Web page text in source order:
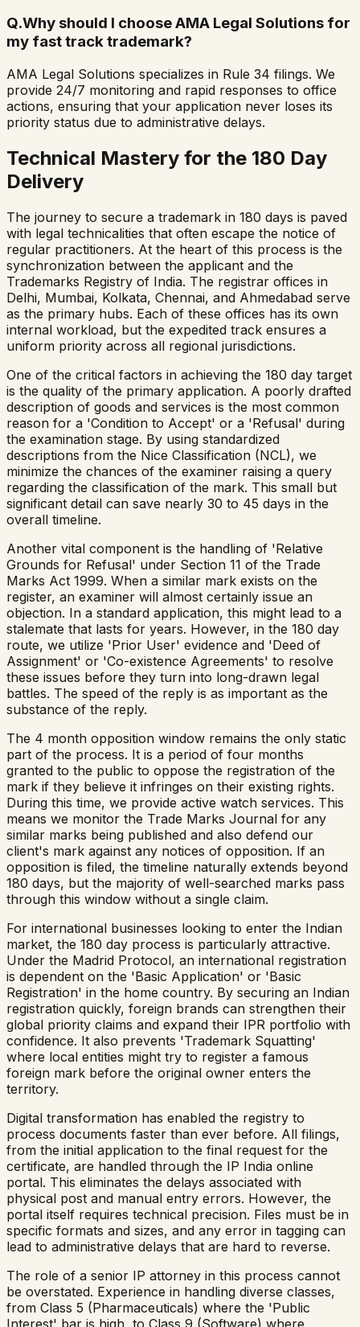
Q.Why should I choose AMA Legal Solutions for
my fast track trademark?
AMA Legal Solutions specializes in Rule 34 filings. We
provide 24/7 monitoring and rapid responses to office
actions, ensuring that your application never loses its
priority status due to administrative delays.
Technical Mastery for the 180 Day
Delivery
The journey to secure a trademark in 180 days is paved
with legal technicalities that often escape the notice of
regular practitioners. At the heart of this process is the
synchronization between the applicant and the
Trademarks Registry of India. The registrar offices in
Delhi, Mumbai, Kolkata, Chennai, and Ahmedabad serve
as the primary hubs. Each of these offices has its own
internal workload, but the expedited track ensures a
uniform priority across all regional jurisdictions.
One of the critical factors in achieving the 180 day target
is the quality of the primary application. A poorly drafted
description of goods and services is the most common
reason for a 'Condition to Accept' or a 'Refusal' during
the examination stage. By using standardized
descriptions from the Nice Classification (NCL), we
minimize the chances of the examiner raising a query
regarding the classification of the mark. This small but
significant detail can save nearly 30 to 45 days in the
overall timeline.
Another vital component is the handling of 'Relative
Grounds for Refusal' under Section 11 of the Trade
Marks Act 1999. When a similar mark exists on the
register, an examiner will almost certainly issue an
objection. In a standard application, this might lead to a
stalemate that lasts for years. However, in the 180 day
route, we utilize 'Prior User' evidence and 'Deed of
Assignment' or 'Co-existence Agreements' to resolve
these issues before they turn into long-drawn legal
battles. The speed of the reply is as important as the
substance of the reply.
The 4 month opposition window remains the only static
part of the process. It is a period of four months
granted to the public to oppose the registration of the
mark if they believe it infringes on their existing rights.
During this time, we provide active watch services. This
means we monitor the Trade Marks Journal for any
similar marks being published and also defend our
client's mark against any notices of opposition. If an
opposition is filed, the timeline naturally extends beyond
180 days, but the majority of well-searched marks pass
through this window without a single claim.
For international businesses looking to enter the Indian
market, the 180 day process is particularly attractive.
Under the Madrid Protocol, an international registration
is dependent on the 'Basic Application' or 'Basic
Registration' in the home country. By securing an Indian
registration quickly, foreign brands can strengthen their
global priority claims and expand their IPR portfolio with
confidence. It also prevents 'Trademark Squatting'
where local entities might try to register a famous
foreign mark before the original owner enters the
territory.
Digital transformation has enabled the registry to
process documents faster than ever before. All filings,
from the initial application to the final request for the
certificate, are handled through the IP India online
portal. This eliminates the delays associated with
physical post and manual entry errors. However, the
portal itself requires technical precision. Files must be in
specific formats and sizes, and any error in tagging can
lead to administrative delays that are hard to reverse.
The role of a senior IP attorney in this process cannot
be overstated. Experience in handling diverse classes,
from Class 5 (Pharmaceuticals) where the 'Public
Interest' bar is high, to Class 9 (Software) where